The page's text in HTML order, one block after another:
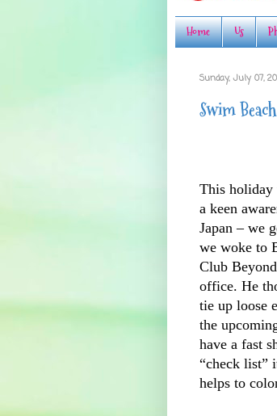
Home Us
Sunday, July 07,
Swim Beach
This holiday
a keen
Japan – we
we woke to
Club
office. He
tie up loose
the
have a fast
“check list”
helps to